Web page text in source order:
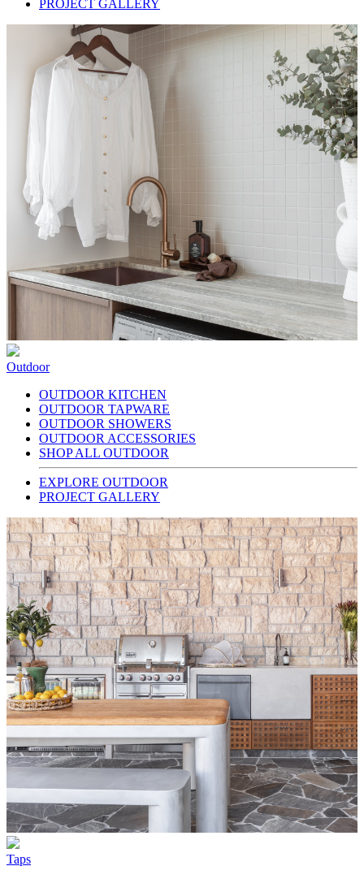
PROJECT GALLERY
Outdoor
OUTDOOR KITCHEN
OUTDOOR TAPWARE
OUTDOOR SHOWERS
OUTDOOR ACCESSORIES
SHOP ALL OUTDOOR
EXPLORE OUTDOOR
PROJECT GALLERY
Taps